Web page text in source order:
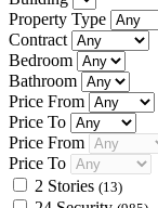
Property Type
Contract
Bedroom
Bathroom
Price From
Price To
Price From
Price To
2 Stories (13)